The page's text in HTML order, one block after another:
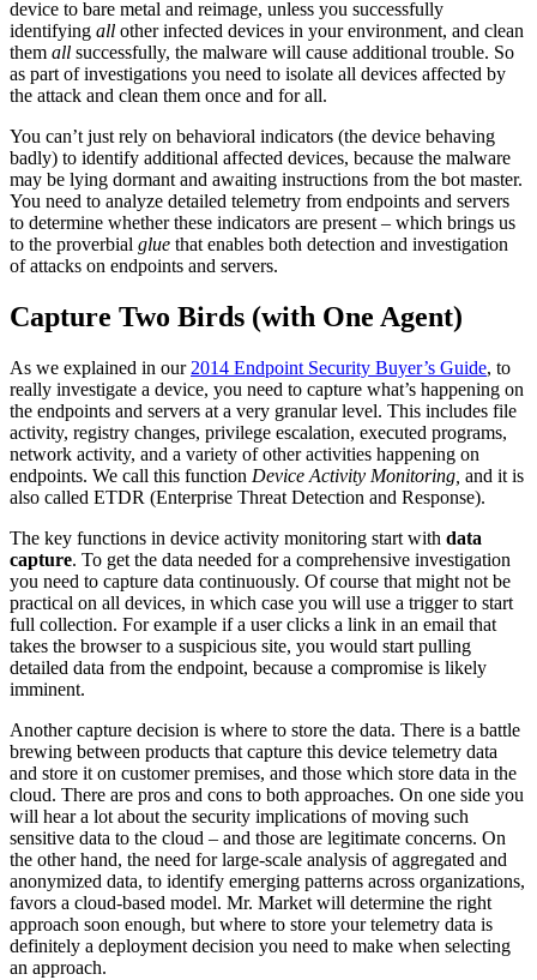
device to bare metal and reimage, unless you successfully
identifying all other infected devices in your environment, and clean
them all successfully, the malware will cause additional trouble. So
as part of investigations you need to isolate all devices affected by
the attack and clean them once and for all.
You can’t just rely on behavioral indicators (the device behaving
badly) to identify additional affected devices, because the malware
may be lying dormant and awaiting instructions from the bot master.
You need to analyze detailed telemetry from endpoints and servers
to determine whether these indicators are present – which brings us
to the proverbial glue that enables both detection and investigation
of attacks on endpoints and servers.
Capture Two Birds (with One Agent)
As we explained in our 2014 Endpoint Security Buyer’s Guide, to
really investigate a device, you need to capture what’s happening on
the endpoints and servers at a very granular level. This includes file
activity, registry changes, privilege escalation, executed programs,
network activity, and a variety of other activities happening on
endpoints. We call this function Device Activity Monitoring, and it is
also called ETDR (Enterprise Threat Detection and Response).
The key functions in device activity monitoring start with data
capture. To get the data needed for a comprehensive investigation
you need to capture data continuously. Of course that might not be
practical on all devices, in which case you will use a trigger to start
full collection. For example if a user clicks a link in an email that
takes the browser to a suspicious site, you would start pulling
detailed data from the endpoint, because a compromise is likely
imminent.
Another capture decision is where to store the data. There is a battle
brewing between products that capture this device telemetry data
and store it on customer premises, and those which store data in the
cloud. There are pros and cons to both approaches. On one side you
will hear a lot about the security implications of moving such
sensitive data to the cloud – and those are legitimate concerns. On
the other hand, the need for large-scale analysis of aggregated and
anonymized data, to identify emerging patterns across organizations,
favors a cloud-based model. Mr. Market will determine the right
approach soon enough, but where to store your telemetry data is
definitely a deployment decision you need to make when selecting
an approach.